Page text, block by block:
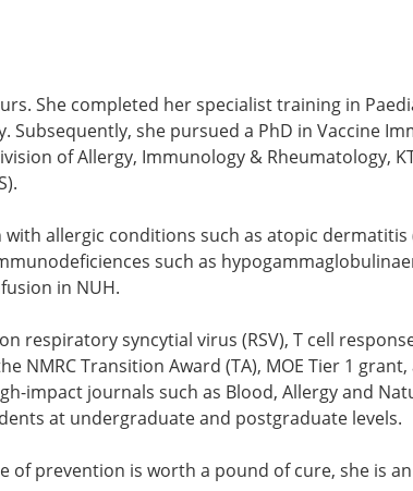
She completed her specialist training in
she pursued a PhD in Vaccine
of Allergy, Immunology & Rheumatology,
allergic conditions such as atopic dermatitis
such as
in NUH.
respiratory syncytial virus (RSV), T cell
Transition Award (TA), MOE Tier 1 grant,
impact journals such as Blood, Allergy and
at undergraduate and postgraduate levels.
prevention is worth a pound of cure, she is